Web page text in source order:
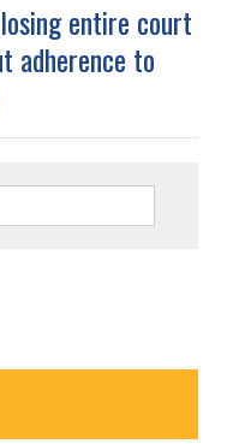
entire court
adherence to